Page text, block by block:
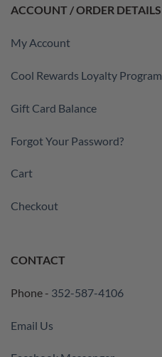
ACCOUNT / ORDER DETAILS
My Account
Cool Rewards Loyalty Program
Gift Card Balance
Forgot Your Password?
Cart
Checkout
CONTACT
Phone - 352-587-4106
Email Us